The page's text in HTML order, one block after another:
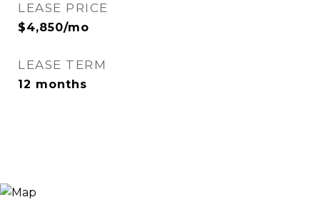
LEASE PRICE
$4,850/mo
LEASE TERM
12 months